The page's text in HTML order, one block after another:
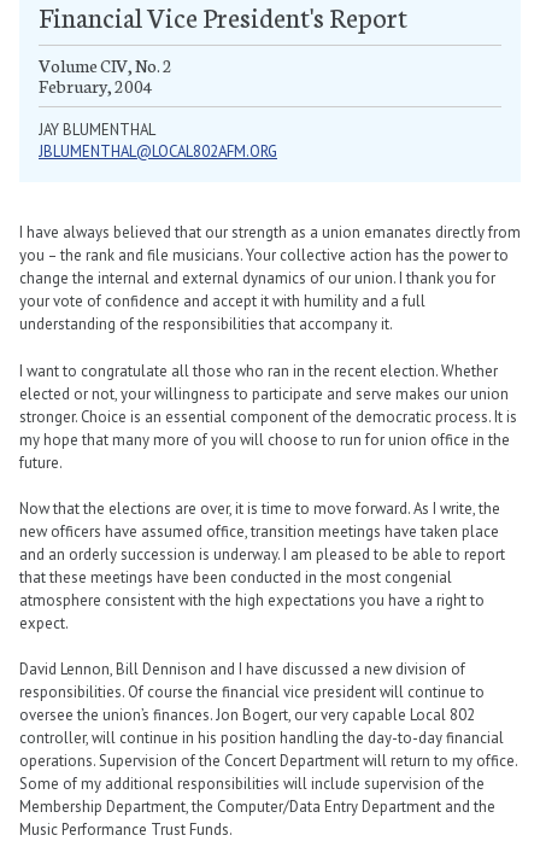
Financial Vice President's Report
Volume CIV, No. 2
February, 2004
JAY BLUMENTHAL
JBLUMENTHAL@LOCAL802AFM.ORG
I have always believed that our strength as a union emanates directly from
you – the rank and file musicians. Your collective action has the power to
change the internal and external dynamics of our union. I thank you for
your vote of confidence and accept it with humility and a full
understanding of the responsibilities that accompany it.
I want to congratulate all those who ran in the recent election. Whether
elected or not, your willingness to participate and serve makes our union
stronger. Choice is an essential component of the democratic process. It is
my hope that many more of you will choose to run for union office in the
future.
Now that the elections are over, it is time to move forward. As I write, the
new officers have assumed office, transition meetings have taken place
and an orderly succession is underway. I am pleased to be able to report
that these meetings have been conducted in the most congenial
atmosphere consistent with the high expectations you have a right to
expect.
David Lennon, Bill Dennison and I have discussed a new division of
responsibilities. Of course the financial vice president will continue to
oversee the union’s finances. Jon Bogert, our very capable Local 802
controller, will continue in his position handling the day-to-day financial
operations. Supervision of the Concert Department will return to my office.
Some of my additional responsibilities will include supervision of the
Membership Department, the Computer/Data Entry Department and the
Music Performance Trust Funds.